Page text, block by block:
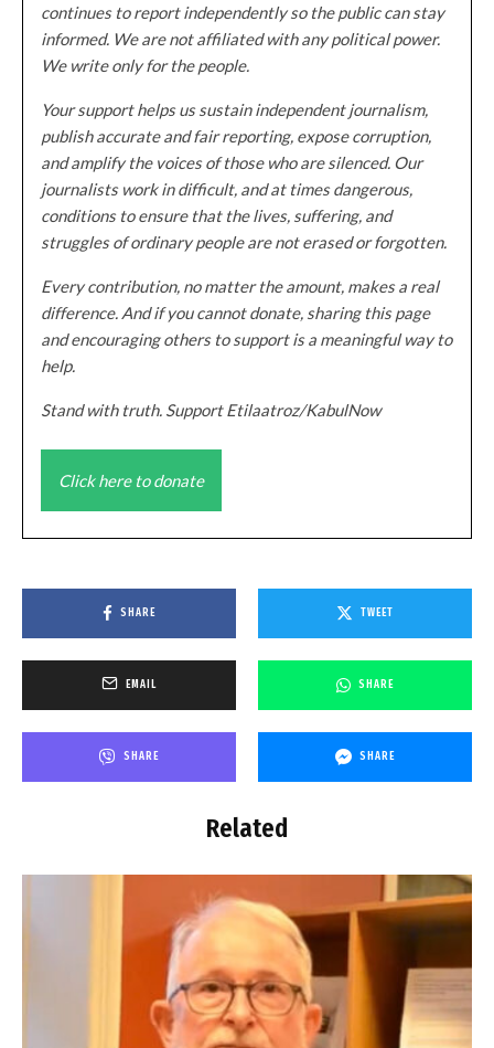
continues to report independently so the public can stay
informed. We are not affiliated with any political power.
We write only for the people.
Your support helps us sustain independent journalism,
publish accurate and fair reporting, expose corruption,
and amplify the voices of those who are silenced. Our
journalists work in difficult, and at times dangerous,
conditions to ensure that the lives, suffering, and
struggles of ordinary people are not erased or forgotten.
Every contribution, no matter the amount, makes a real
difference. And if you cannot donate, sharing this page
and encouraging others to support is a meaningful way to
help.
Stand with truth. Support Etilaatroz/KabulNow
Click here to donate
SHARE TWEET
EMAIL SHARE
SHARE SHARE
Related